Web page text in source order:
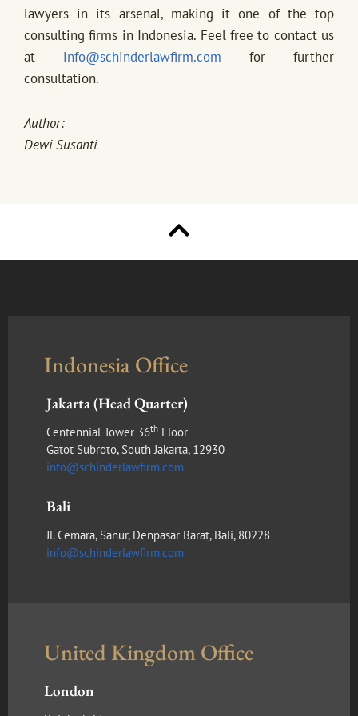
lawyers in its arsenal, making it one of the top
consulting firms in Indonesia. Feel free to contact us
at info@schinderlawfirm.com for further
consultation.
Author:
Dewi Susanti
Indonesia Office
Jakarta (Head Quarter)
Centennial Tower 36th Floor
Gatot Subroto, South Jakarta, 12930
info@schinderlawfirm.com
Bali
Jl. Cemara, Sanur, Denpasar Barat, Bali, 80228
info@schinderlawfirm.com
United Kingdom Office
London